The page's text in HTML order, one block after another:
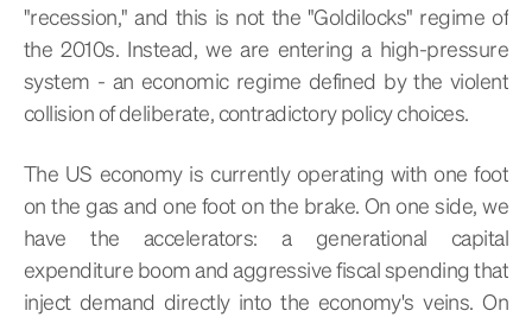
"recession," and this is not the "Goldilocks" regime of
the 2010s. Instead, we are entering a high-pressure
system - an economic regime defined by the violent
collision of deliberate, contradictory policy choices.
The US economy is currently operating with one foot
on the gas and one foot on the brake. On one side, we
have the accelerators: a generational capital
expenditure boom and aggressive fiscal spending that
inject demand directly into the economy's veins. On